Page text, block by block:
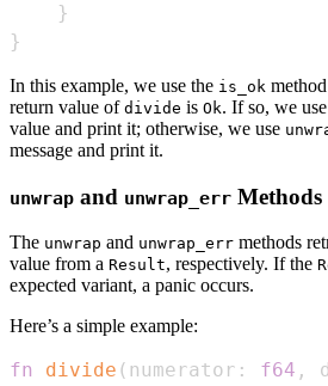
}
}
In this example, we use the is_ok
return value of divide is Ok. If so, we use
value and print it; otherwise, we use
message and print it.
unwrap and unwrap_err Methods
The unwrap and unwrap_err methods
value from a Result, respectively. If the
expected variant, a panic occurs.
Here’s a simple example:
fn divide ( numerator : f64 ,